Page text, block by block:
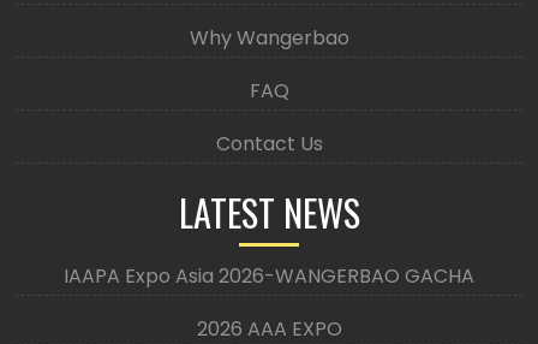
Why Wangerbao
FAQ
Contact Us
LATEST NEWS
IAAPA Expo Asia 2026-WANGERBAO GACHA
2026 AAA EXPO